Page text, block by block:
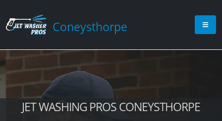
Coneysthorpe
JET WASHING PROS CONEYSTHORPE